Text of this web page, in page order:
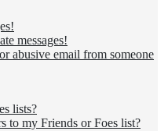
messages!
abusive email from someone
lists?
to my Friends or Foes list?